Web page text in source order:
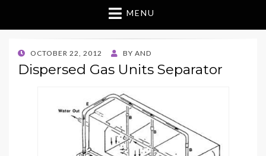
MENU
POSTED
ON
OCTOBER 22, 2012 BY AND
Dispersed Gas Units Separator